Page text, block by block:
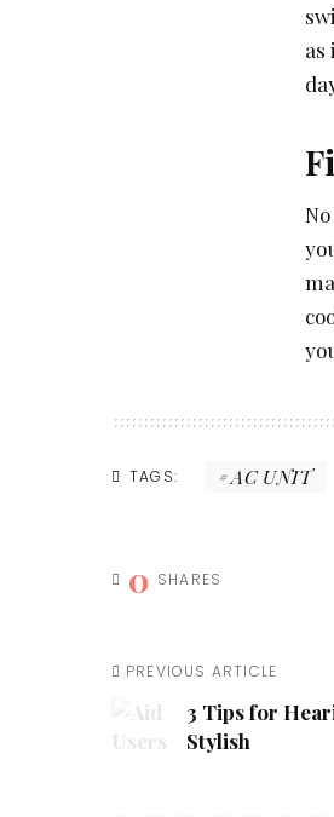
as
TAGS: AC UNIT
0 SHARES
PREVIOUS ARTICLE
3 Tips for
Stylish